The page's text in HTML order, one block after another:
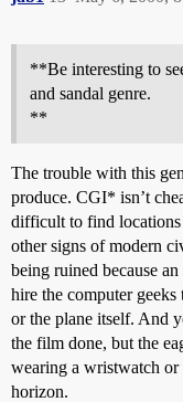
**Be interesting to
and sandal genre.
**
The trouble with this
produce. CGI* isn’t
difficult to find locations
other signs of modern
being ruined because
hire the computer
or the plane itself. And
the film done, but the
wearing a wristwatch
horizon.